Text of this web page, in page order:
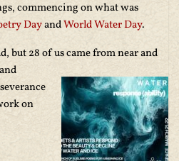
commencing on what was
DayandWorld Water Day.
but 28 of us came from near and
on